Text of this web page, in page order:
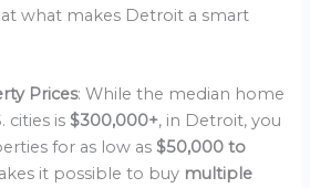
at what makes Detroit a smart
Prices: While the median home
cities is$300,000+, in Detroit, you
for as low as$50,000 to
it possible to buy multiple